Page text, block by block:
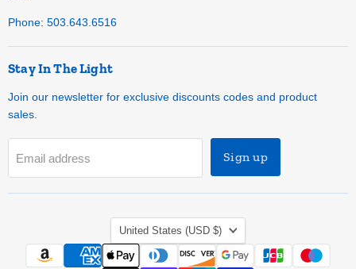
Phone: 503.643.6516
Stay In The Light
Join our newsletter for exclusive discounts codes and product
sales.
Email address Sign up
Country
United States (USD $)